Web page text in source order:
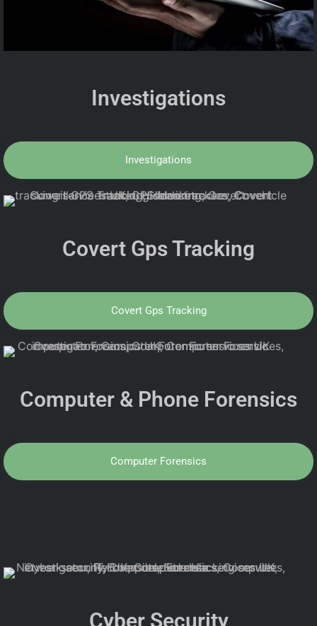
Investigations
Investigations
Covert Gps Tracking
Covert Gps Tracking
Computer & Phone Forensics
Computer Forensics
Cyber Security